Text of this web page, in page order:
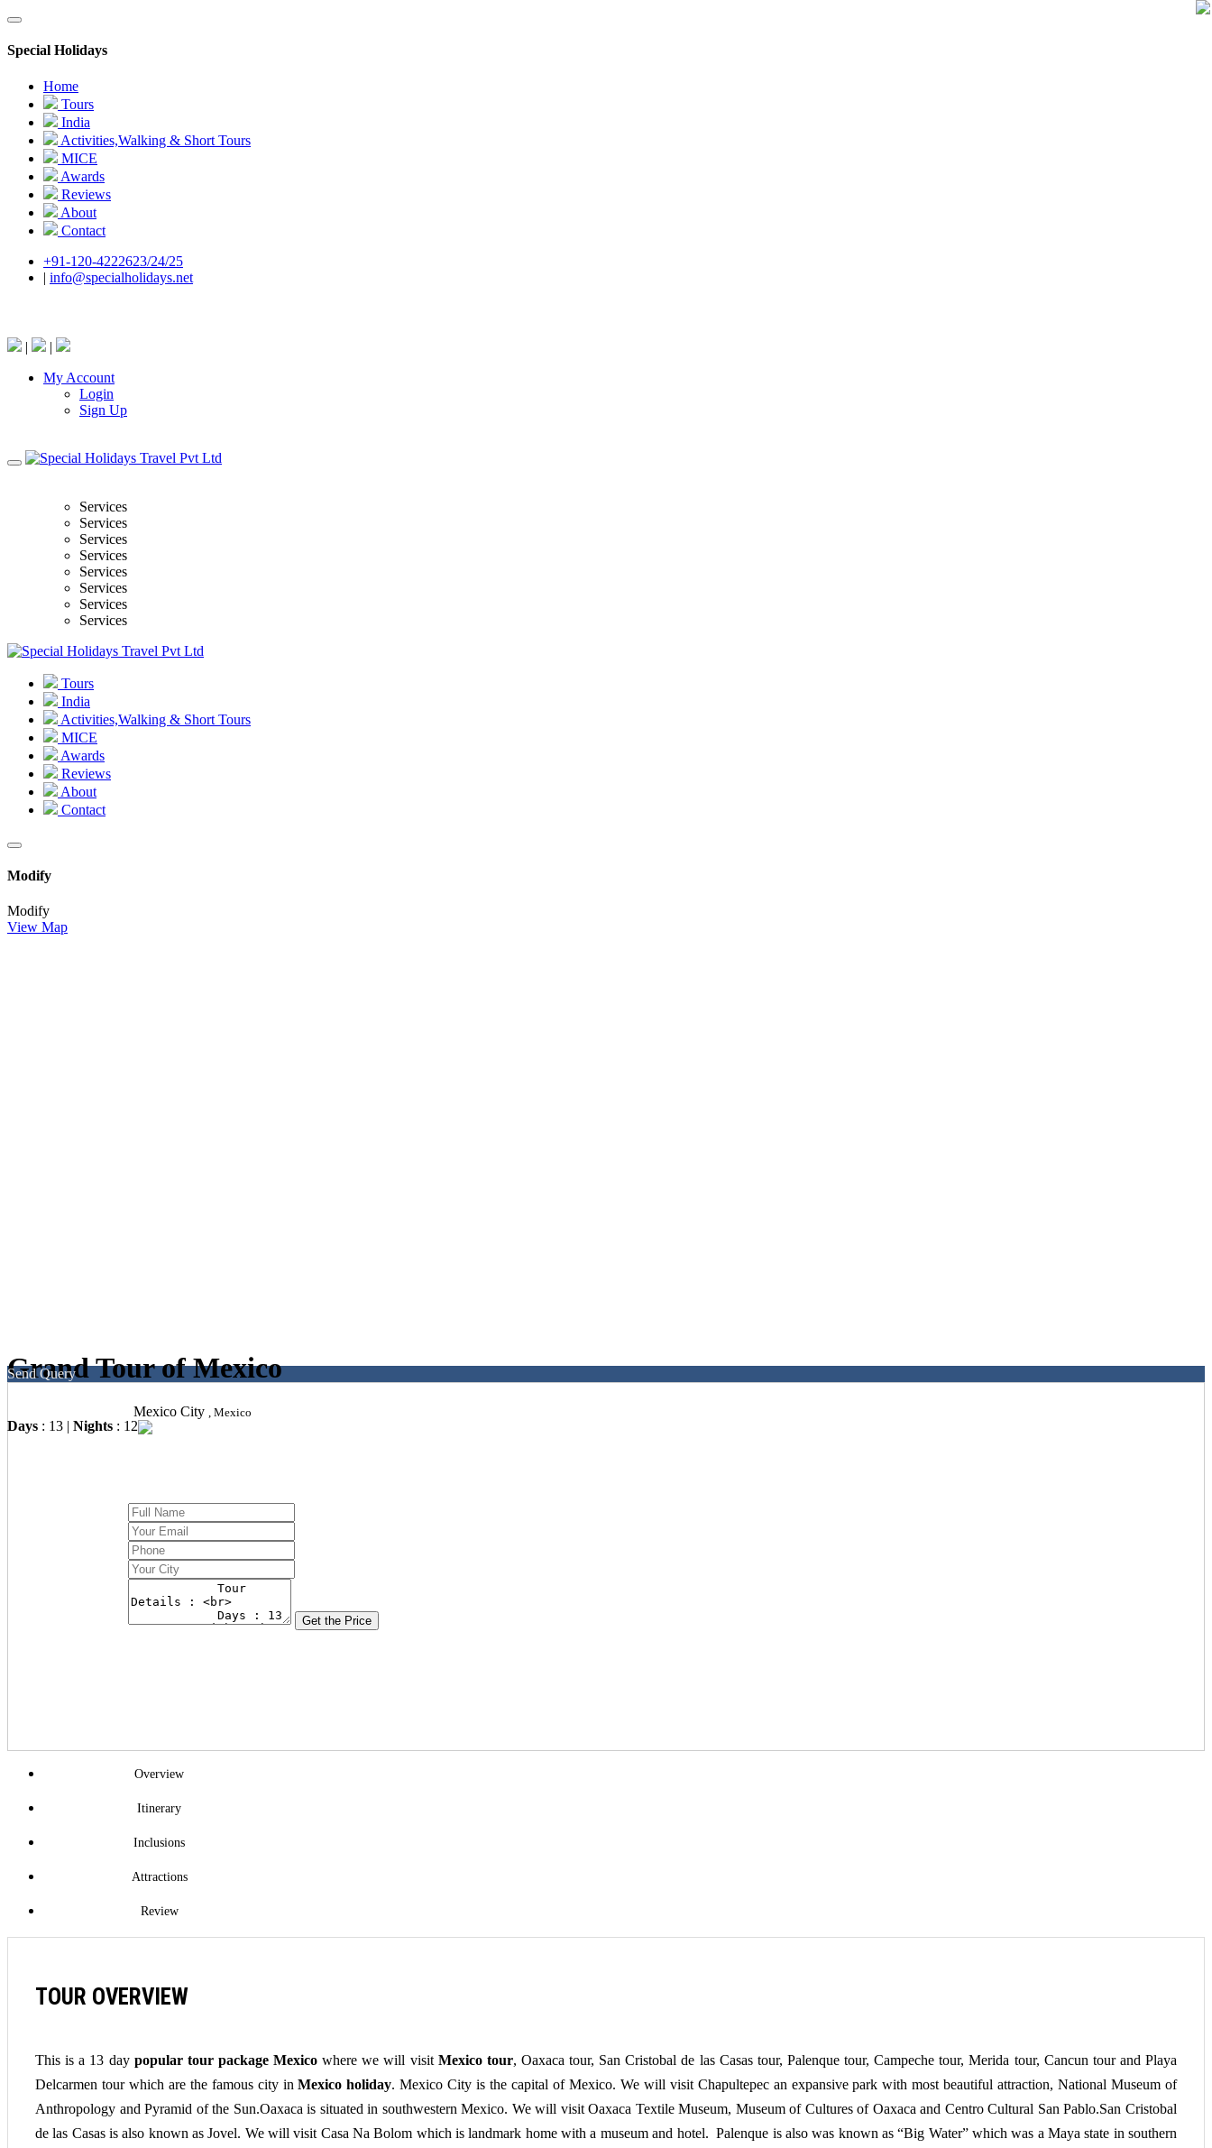
Special Holidays
Home
Tours
India
Activities,Walking & Short Tours
MICE
Awards
Reviews
About
Contact
+91-120-4222623/24/25
| info@specialholidays.net
|
|
My Account
Login
Sign Up
Services
Services
Services
Services
Services
Services
Services
Services
Tours
India
Activities,Walking & Short Tours
MICE
Awards
Reviews
About
Contact
Modify
Modify
View Map
Grand Tour of Mexico
Days : 13 | Nights : 12
Mexico City , Mexico
Send Query
Get the Price
Overview
Itinerary
Inclusions
Attractions
Review
TOUR OVERVIEW
This is a 13 day popular tour package Mexico where we will visit Mexico tour, Oaxaca tour, San Cristobal de las Casas tour, Palenque tour, Campeche tour, Merida tour, Cancun tour and Playa
Delcarmen tour which are the famous city inMexico holiday. Mexico City is the capital of Mexico. We will visit Chapultepec an expansive park with most beautiful attraction, National Museum of
Anthropology and Pyramid of the Sun.Oaxaca is situated in southwestern Mexico. We will visit Oaxaca Textile Museum, Museum of Cultures of Oaxaca and Centro Cultural San Pablo.San Cristobal
de las Casas is also known as Jovel. We will visit Casa Na Bolom which is landmark home with a museum and hotel. Palenque is also was known as “Big Water” which was a Maya state in southern